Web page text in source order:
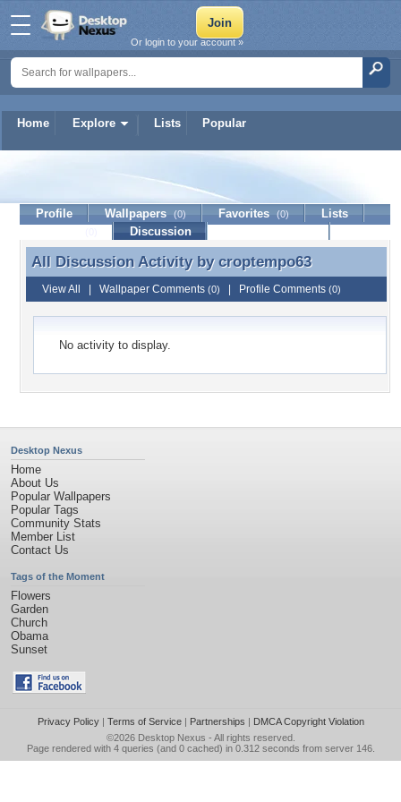
Home Explore Lists Popular
Or login to your account »
croptempo63
Profile Wallpapers (0) Favorites (0)
Lists
Discussion
All Discussion Activity by croptempo63
All Discussion Activity by croptempo63
View All Wallpaper Comments (0) Profile Comments (0)
No activity to display.
Desktop Nexus
Home
About Us
Popular Wallpapers
Popular Tags
Community Stats
Member List
Contact Us
Tags of the Moment
Flowers
Garden
Church
Obama
Sunset
Privacy Policy| Terms of Service| Partnerships | DMCA Copyright Violation
©2026 Desktop Nexus - All rights reserved.
Page rendered with 4 queries (and 0 cached) in 0.312 seconds from server 146.